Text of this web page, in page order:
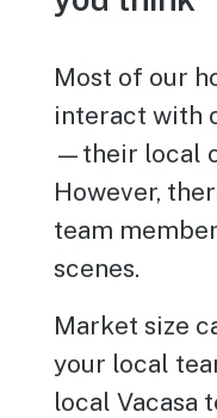
Most of our
interact with
—their local
However,
team
scenes.
Market size
your local
local Vacasa